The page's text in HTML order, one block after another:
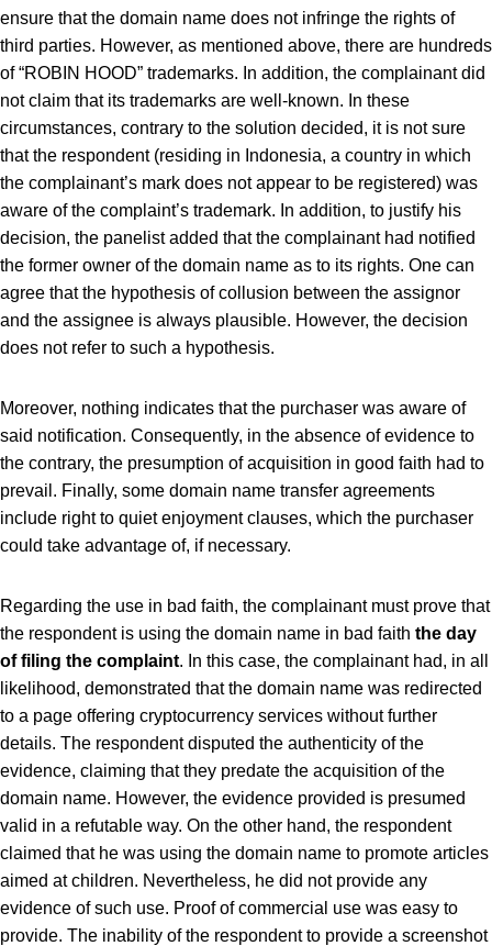
ensure that the domain name does not infringe the rights of
third parties. However, as mentioned above, there are hundreds
of “ROBIN HOOD” trademarks. In addition, the complainant did
not claim that its trademarks are well-known. In these
circumstances, contrary to the solution decided, it is not sure
that the respondent (residing in Indonesia, a country in which
the complainant’s mark does not appear to be registered) was
aware of the complaint’s trademark. In addition, to justify his
decision, the panelist added that the complainant had notified
the former owner of the domain name as to its rights. One can
agree that the hypothesis of collusion between the assignor
and the assignee is always plausible. However, the decision
does not refer to such a hypothesis.
Moreover, nothing indicates that the purchaser was aware of
said notification. Consequently, in the absence of evidence to
the contrary, the presumption of acquisition in good faith had to
prevail. Finally, some domain name transfer agreements
include right to quiet enjoyment clauses, which the purchaser
could take advantage of, if necessary.
Regarding the use in bad faith, the complainant must prove that
the respondent is using the domain name in bad faith the day
of filing the complaint. In this case, the complainant had, in all
likelihood, demonstrated that the domain name was redirected
to a page offering cryptocurrency services without further
details. The respondent disputed the authenticity of the
evidence, claiming that they predate the acquisition of the
domain name. However, the evidence provided is presumed
valid in a refutable way. On the other hand, the respondent
claimed that he was using the domain name to promote articles
aimed at children. Nevertheless, he did not provide any
evidence of such use. Proof of commercial use was easy to
provide. The inability of the respondent to provide a screenshot